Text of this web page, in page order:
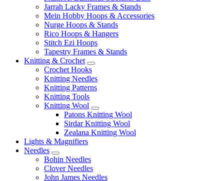
Jarrah Lacky Frames & Stands
Mein Hobby Hoops & Accessories
Nurge Hoops & Stands
Rico Hoops & Hangers
Stitch Ezi Hoops
Tapestry Frames & Stands
Knitting & Crochet
Crochet Hooks
Knitting Needles
Knitting Patterns
Knitting Tools
Knitting Wool
Patons Knitting Wool
Sirdar Knitting Wool
Zealana Knitting Wool
Lights & Magnifiers
Needles
Bohin Needles
Clover Needles
John James Needles